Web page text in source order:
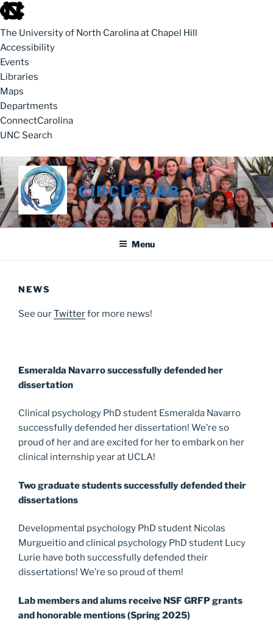
skip to the end of the global utility bar
The University of North Carolina at Chapel Hill
Accessibility
Events
Libraries
Maps
Departments
ConnectCarolina
UNC Search
skip to main
Skip to content
CIRCLE LAB
Menu
NEWS
See ourTwitterfor more news!
Esmeralda Navarro successfully defended her
dissertation
Clinical psychology PhD student Esmeralda Navarro
successfully defended her dissertation! We’re so
proud of her and are excited for her to embark on her
clinical internship year at UCLA!
Two graduate students successfully defended their
dissertations
Developmental psychology PhD student Nicolas
Murgueitio and clinical psychology PhD student Lucy
Lurie have both successfully defended their
dissertations! We’re so proud of them!
Lab members and alums receive NSF GRFP grants
and honorable mentions (Spring 2025)